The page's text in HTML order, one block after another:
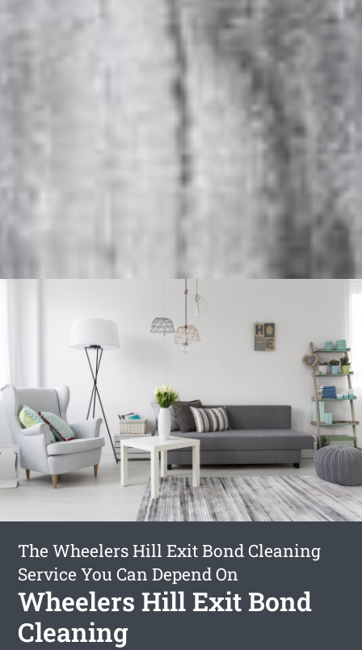
The Wheelers Hill Exit Bond Cleaning
Service You Can Depend On
Wheelers Hill Exit Bond
Cleaning